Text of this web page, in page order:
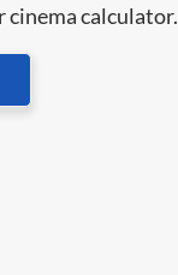
cinema calculator.